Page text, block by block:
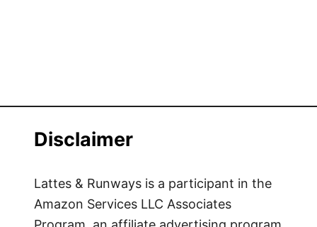
Disclaimer
Lattes & Runways is a participant in the
Amazon Services LLC Associates